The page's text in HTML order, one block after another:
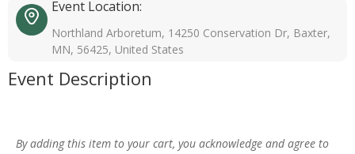
Event Location:
Northland Arboretum, 14250 Conservation Dr, Baxter,
MN, 56425, United States
Event Description
By adding this item to your cart, you acknowledge and agree to